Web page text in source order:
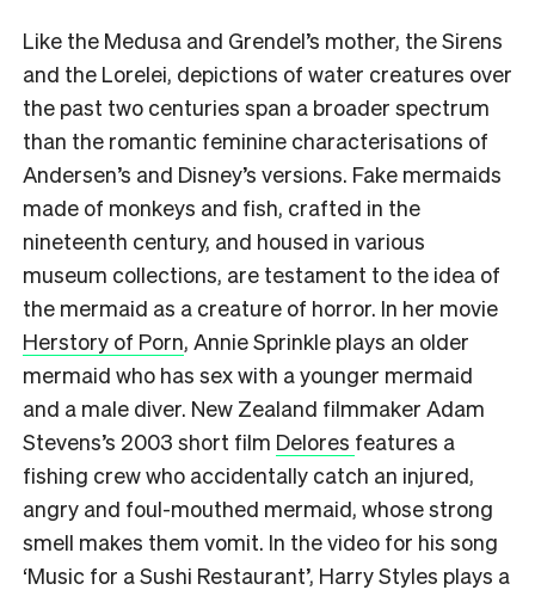
Like the Medusa and Grendel’s mother, the Sirens
and the Lorelei, depictions of water creatures over
the past two centuries span a broader spectrum
than the romantic feminine characterisations of
Andersen’s and Disney’s versions. Fake mermaids
made of monkeys and fish, crafted in the
nineteenth century, and housed in various
museum collections, are testament to the idea of
the mermaid as a creature of horror. In her movie
Herstory of Porn, Annie Sprinkle plays an older
mermaid who has sex with a younger mermaid
and a male diver. New Zealand filmmaker Adam
Stevens’s 2003 short film Delores features a
fishing crew who accidentally catch an injured,
angry and foul-mouthed mermaid, whose strong
smell makes them vomit. In the video for his song
‘Music for a Sushi Restaurant’, Harry Styles plays a